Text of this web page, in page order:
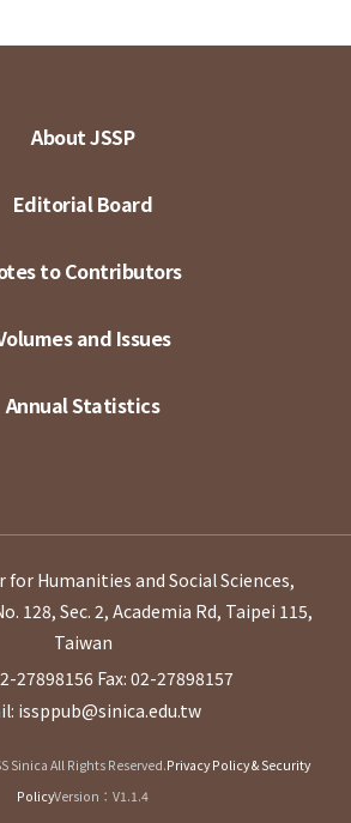
About JSSP
Editorial Board
to Contributors
and Issues
Annual Statistics
for Humanities and Social Sciences,
128, Sec. 2, Academia Rd, Taipei 115,
Taiwan
27898156 Fax: 02-27898157
issppub@sinica.edu.tw
Sinica All Rights Reserved.Privacy Policy & Security
PolicyVersion：V1.1.4